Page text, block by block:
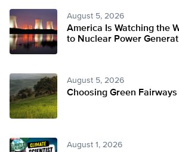
August 5, 2026
America Is Watching the
to Nuclear Power
August 5, 2026
Choosing Green
August 1, 2026